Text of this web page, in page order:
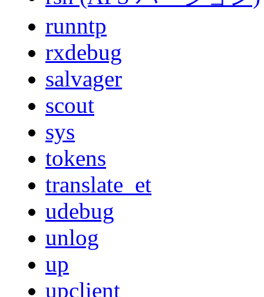
runntp
rxdebug
salvager
scout
sys
tokens
translate_et
udebug
unlog
up
upclient